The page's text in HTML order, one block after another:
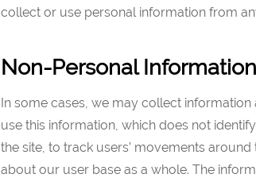
collect or use personal information from
Non-Personal Information
In some cases, we may collect
use this information, which does not
the site, to track users’ movements
about our user base as a whole. The